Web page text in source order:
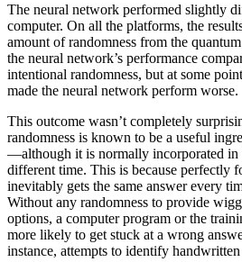
The neural network performed slightly
computer. On all the platforms, the
amount of randomness from the
the neural network’s performance
intentional randomness, but at some
made the neural network perform worse.
This outcome wasn’t completely
randomness is known to be a useful
—although it is normally incorporated in
different time. This is because perfectly
inevitably gets the same answer every
Without any randomness to provide
options, a computer program or the
more likely to get stuck at a wrong
instance, attempts to identify